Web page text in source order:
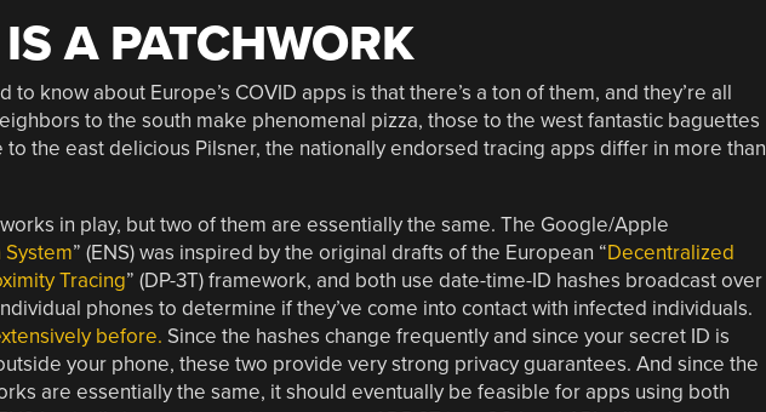
A PATCHWORK
to know about Europe’s COVID apps is that there’s a ton of them, and they’re all
to the south make phenomenal pizza, those to the west fantastic baguettes
to the east delicious Pilsner, the nationally endorsed tracing apps differ in more than
in play, but two of them are essentially the same. The Google/Apple
” (ENS) was inspired by the original drafts of the European “Decentralized
Tracing” (DP-3T) framework, and both use date-time-ID hashes broadcast over
phones to determine if they’ve come into contact with infected individuals.
before. Since the hashes change frequently and since your secret ID is
your phone, these two provide very strong privacy guarantees. And since the
are essentially the same, it should eventually be feasible for apps using both